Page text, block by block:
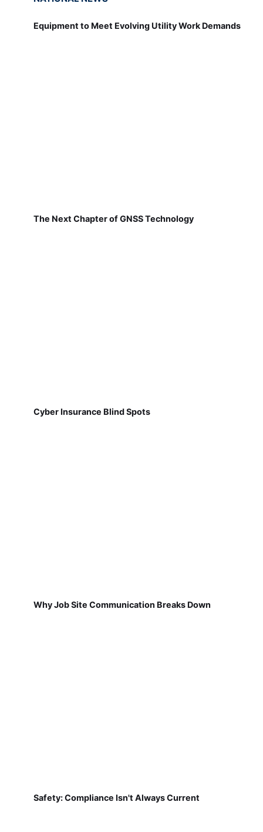
Equipment to Meet Evolving Utility Work Demands
The Next Chapter of GNSS Technology
Cyber Insurance Blind Spots
Why Job Site Communication Breaks Down
Safety: Compliance Isn't Always Current